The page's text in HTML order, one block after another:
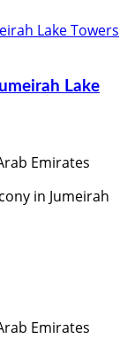
Lake
Emirates
in Jumeirah
Emirates